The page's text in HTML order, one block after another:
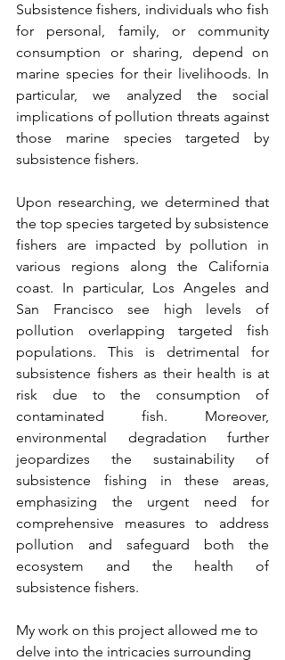
Subsistence fishers, individuals who fish
for personal, family, or community
consumption or sharing, depend on
marine species for their livelihoods. In
particular, we analyzed the social
implications of pollution threats against
those marine species targeted by
subsistence fishers.
Upon researching, we determined that
the top species targeted by subsistence
fishers are impacted by pollution in
various regions along the California
coast. In particular, Los Angeles and
San Francisco see high levels of
pollution overlapping targeted fish
populations. This is detrimental for
subsistence fishers as their health is at
risk due to the consumption of
contaminated fish. Moreover,
environmental degradation further
jeopardizes the sustainability of
subsistence fishing in these areas,
emphasizing the urgent need for
comprehensive measures to address
pollution and safeguard both the
ecosystem and the health of
subsistence fishers.
My work on this project allowed me to
delve into the intricacies surrounding